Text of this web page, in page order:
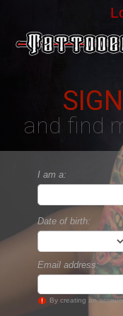
and find
I am a:
Date of birth:
Email address:
By creating an